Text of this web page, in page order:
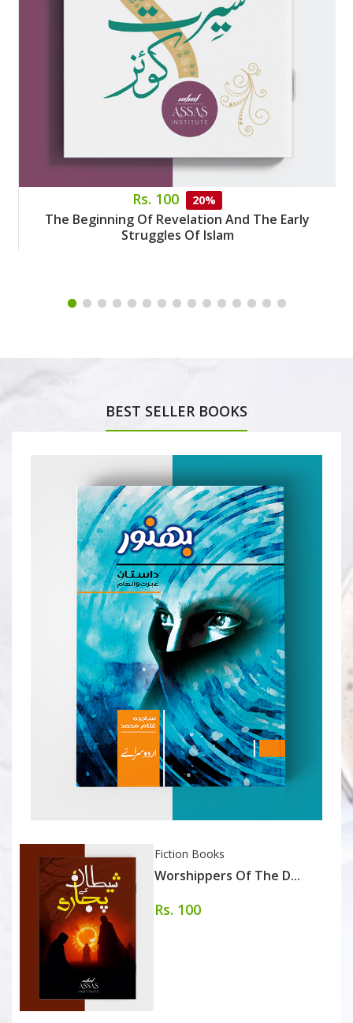
Rs. 100 20%
The Beginning Of Revelation And The Early
Struggles Of Islam
BEST SELLER BOOKS
Fiction Books
Worshippers Of The D...
Rs. 100